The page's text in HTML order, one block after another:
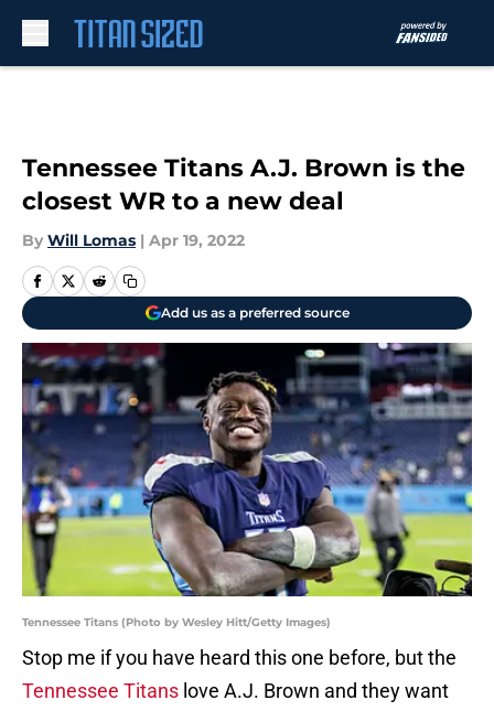
Tennessee Titans A.J. Brown is the
closest WR to a new deal
By Will Lomas | Apr 19, 2022
Add us as a preferred source
Tennessee Titans (Photo by Wesley Hitt/Getty Images)
Stop me if you have heard this one before, but the
Tennessee Titans love A.J. Brown and they want